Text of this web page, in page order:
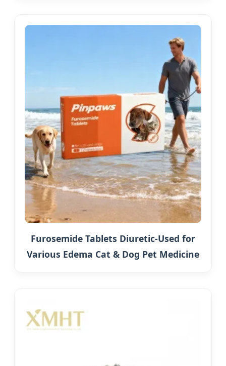
Furosemide Tablets Diuretic-Used for
Various Edema Cat & Dog Pet Medicine